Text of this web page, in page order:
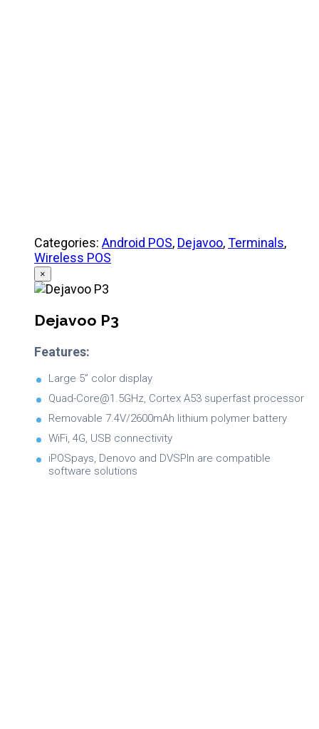
Categories: Android POS, Dejavoo,Terminals,
Wireless POS
×
Dejavoo P3
Features:
Large 5” color display
Quad-Core@1.5GHz, Cortex A53 superfast processor
Removable 7.4V/2600mAh lithium polymer battery
WiFi, 4G, USB connectivity
iPOSpays, Denovo and DVSPIn are compatible
software solutions